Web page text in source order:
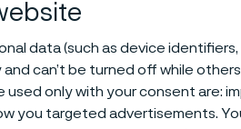
data (such as device
can’t be turned off while
only with your consent are:
you targeted advertisements.